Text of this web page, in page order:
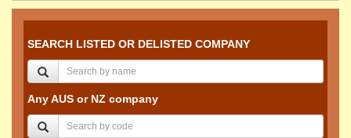
SEARCH LISTED OR DELISTED COMPANY
Any AUS or NZ company